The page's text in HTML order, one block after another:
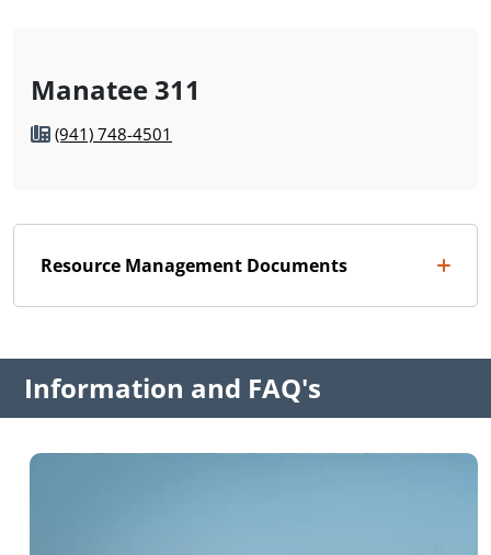
Manatee 311
(941) 748-4501
Resource Management Documents
Information and FAQ's